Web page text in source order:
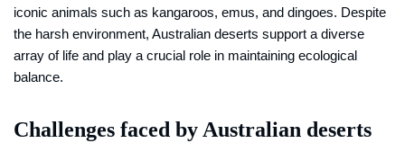
iconic animals such as kangaroos, emus, and dingoes. Despite
the harsh environment, Australian deserts support a diverse
array of life and play a crucial role in maintaining ecological
balance.
Challenges faced by Australian deserts